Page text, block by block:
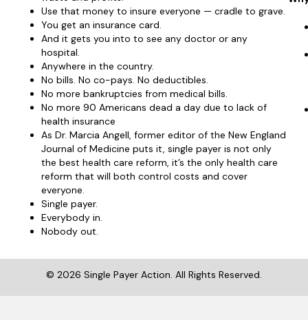
Use that money to insure everyone — cradle to grave.
You get an insurance card.
And it gets you into to see any doctor or any
hospital.
Anywhere in the country.
No bills. No co-pays. No deductibles.
No more bankruptcies from medical bills.
No more 90 Americans dead a day due to lack of
health insurance
As Dr. Marcia Angell, former editor of the New England
Journal of Medicine puts it, single payer is not only
the best health care reform, it’s the only health care
reform that will both control costs and cover
everyone.
Single payer.
Everybody in.
Nobody out.
© 2026 Single Payer Action. All Rights Reserved.